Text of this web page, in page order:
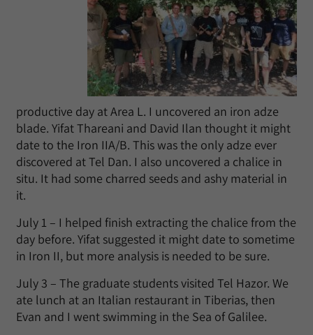
productive day at Area L. I uncovered an iron adze
blade. Yifat Thareani and David Ilan thought it might
date to the Iron IIA/B. This was the only adze ever
discovered at Tel Dan. I also uncovered a chalice in
situ. It had some charred seeds and ashy material in
it.
July 1 – I helped finish extracting the chalice from the
day before. Yifat suggested it might date to sometime
in Iron II, but more analysis is needed to be sure.
July 3 – The graduate students visited Tel Hazor. We
ate lunch at an Italian restaurant in Tiberias, then
Evan and I went swimming in the Sea of Galilee.